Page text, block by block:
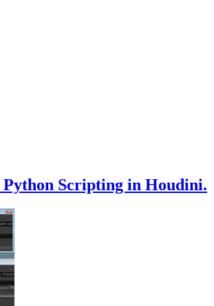
Scripting in Houdini.